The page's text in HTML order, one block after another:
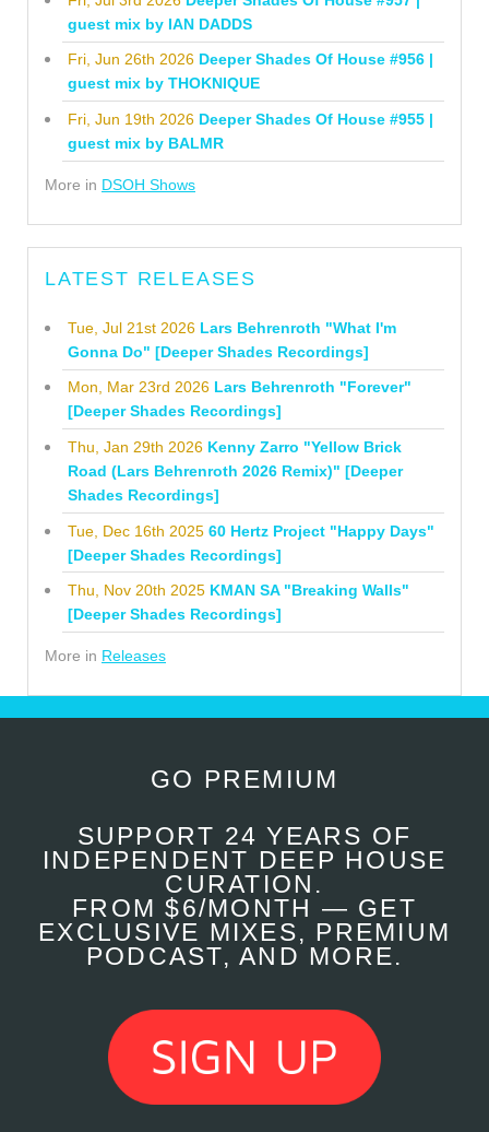
guest mix by IAN DADDS
Fri, Jun 26th 2026 Deeper Shades Of House #956 |
guest mix by THOKNIQUE
Fri, Jun 19th 2026 Deeper Shades Of House #955 |
guest mix by BALMR
More in DSOH Shows
LATEST RELEASES
Tue, Jul 21st 2026 Lars Behrenroth "What I'm
Gonna Do" [Deeper Shades Recordings]
Mon, Mar 23rd 2026 Lars Behrenroth "Forever"
[Deeper Shades Recordings]
Thu, Jan 29th 2026 Kenny Zarro "Yellow Brick
Road (Lars Behrenroth 2026 Remix)" [Deeper
Shades Recordings]
Tue, Dec 16th 2025 60 Hertz Project "Happy Days"
[Deeper Shades Recordings]
Thu, Nov 20th 2025 KMAN SA "Breaking Walls"
[Deeper Shades Recordings]
More in Releases
GO PREMIUM
SUPPORT 24 YEARS OF
INDEPENDENT DEEP HOUSE
CURATION.
FROM $6/MONTH — GET
EXCLUSIVE MIXES, PREMIUM
PODCAST, AND MORE.